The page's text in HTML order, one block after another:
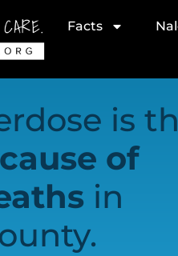
Facts
is
of
in